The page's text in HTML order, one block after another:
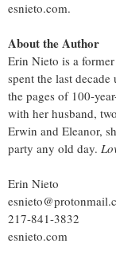
esnieto.com.
About the Author
Erin Nieto is a
spent the last
the pages of 100-
with her husband,
Erwin and Eleanor,
party any old day.
Erin Nieto
217-841-3832
esnieto.com